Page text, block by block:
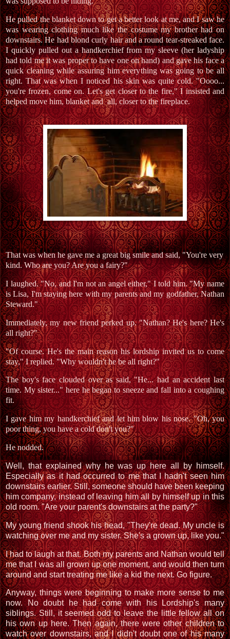
He pulled the blanket down to get a better look at me, and I saw he
was wearing clothing much like the costume my brother had on
downstairs. He had blond curly hair and a round tear-streaked face.
I quickly pulled out a handkerchief from my sleeve (her ladyship
had told me it was proper to have one on hand) and gave his face a
quick cleaning while assuring him everything was going to be all
right. That was when I noticed his skin was quite cold. "Oooo...
you're frozen, come on. Let's get closer to the fire," I insisted and
helped move him, blanket and all, closer to the fireplace.
That was when he gave me a great big smile and said, "You're very
kind. Who are you? Are you a fairy?"
I laughed. "No, and I'm not an angel either," I told him. "My name
is Lisa, I'm staying here with my parents and my godfather, Nathan
Steward."
Immediately, my new friend perked up. "Nathan? He's here? He's
all right?"
"Of course. He's the main reason his lordship invited us to come
stay," I replied. "Why wouldn't he be all right?"
The boy's face clouded over as said, "He... had an accident last
time. My sister..." here he began to sneeze and fall into a coughing
fit.
I gave him my handkerchief and let him blow his nose. "Oh, you
poor thing, you have a cold don't you?"
He nodded.
Well, that explained why he was up here all by himself.
Especially as it had occurred to me that I hadn't seen him
downstairs earlier. Still, someone should have been keeping
him company, instead of leaving him all by himself up in this
old room. "Are your parent's downstairs at the party?"
My young friend shook his head, "They're dead. My uncle is
watching over me and my sister. She's a grown up, like you."
I had to laugh at that. Both my parents and Nathan would tell
me that I was all grown up one moment, and would then turn
around and start treating me like a kid the next. Go figure.
Anyway, things were beginning to make more sense to me
now. No doubt he had come with his Lordship's many
siblings. Still, it seemed odd to leave the little fellow all on
his own up here. Then again, there were other children to
watch over downstairs, and I didn't doubt one of his many